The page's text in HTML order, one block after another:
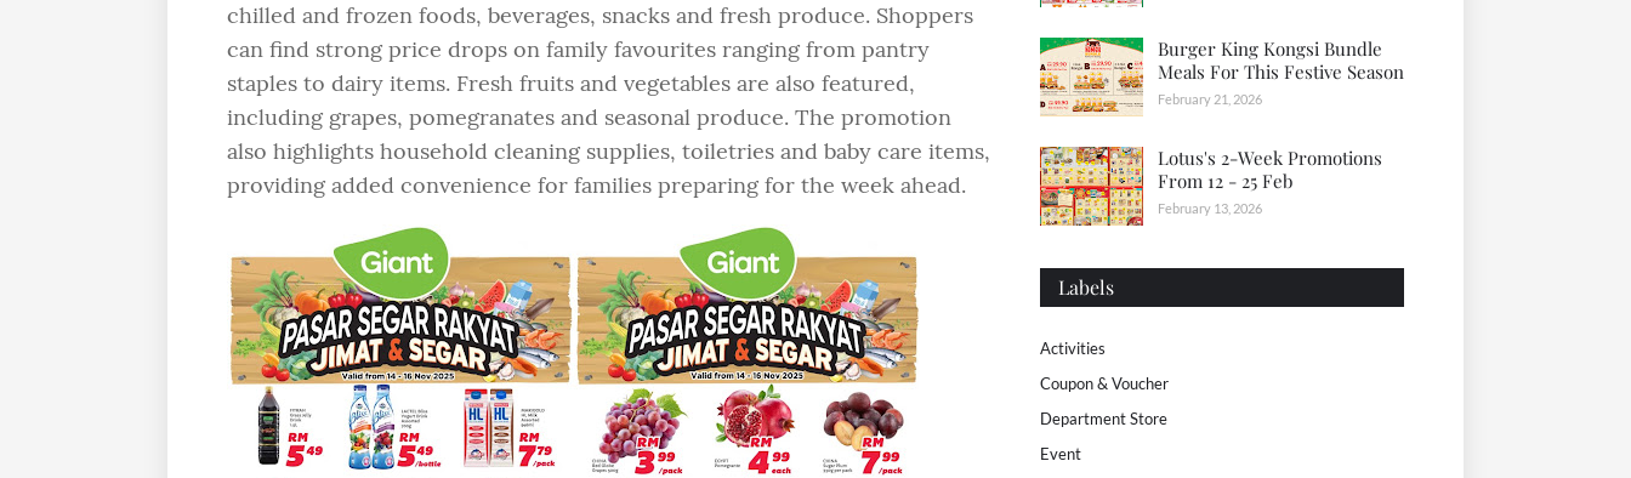
chilled and frozen foods, beverages, snacks and fresh produce. Shoppers
can find strong price drops on family favourites ranging from pantry
staples to dairy items. Fresh fruits and vegetables are also featured,
including grapes, pomegranates and seasonal produce. The promotion
also highlights household cleaning supplies, toiletries and baby care items,
providing added convenience for families preparing for the week ahead.
Burger King Kongsi Bundle
Meals For This Festive Season
February 21, 2026
Lotus's 2-Week Promotions
From 12 - 25 Feb
February 13, 2026
Labels
Activities
Coupon & Voucher
Department Store
Event